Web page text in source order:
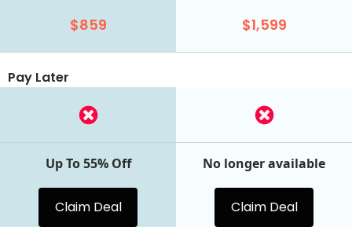
$859 $1,599
Pay Later
Up To 55% Off
Claim Deal
No longer available
Claim Deal